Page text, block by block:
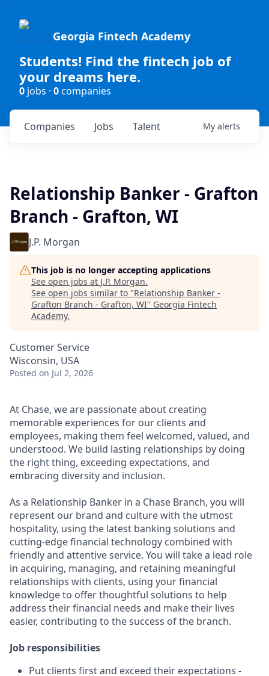
Georgia Fintech Academy
Students! Find the fintech job of
your dreams here.
0 jobs · 0companies
Jobs
Companies Talent My alerts
Relationship Banker - Grafton
Branch - Grafton, WI
J.P. Morgan
This job is no longer accepting applications
See open jobs at J.P. Morgan.
See open jobs similar to "Relationship Banker -
Grafton Branch - Grafton, WI" Georgia Fintech
Academy.
Customer Service
Wisconsin, USA
Posted on Jul 2, 2026
At Chase, we are passionate about creating
memorable experiences for our clients and
employees, making them feel welcomed, valued, and
understood. We build lasting relationships by doing
the right thing, exceeding expectations, and
embracing diversity and inclusion.
As a Relationship Banker in a Chase Branch, you will
represent our brand and culture with the utmost
hospitality, using the latest banking solutions and
cutting-edge financial technology combined with
friendly and attentive service. You will take a lead role
in acquiring, managing, and retaining meaningful
relationships with clients, using your financial
knowledge to offer thoughtful solutions to help
address their financial needs and make their lives
easier, contributing to the success of the branch.
Job responsibilities
Put clients first and exceed their expectations -